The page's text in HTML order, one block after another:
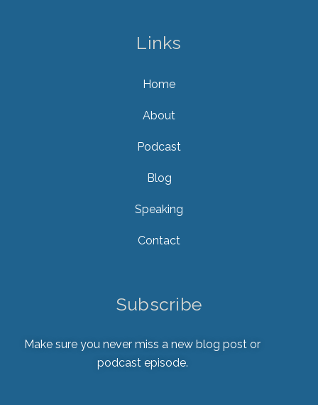
Links
Home
About
Podcast
Blog
Speaking
Contact
Subscribe
Make sure you never miss a new blog post or
podcast episode.